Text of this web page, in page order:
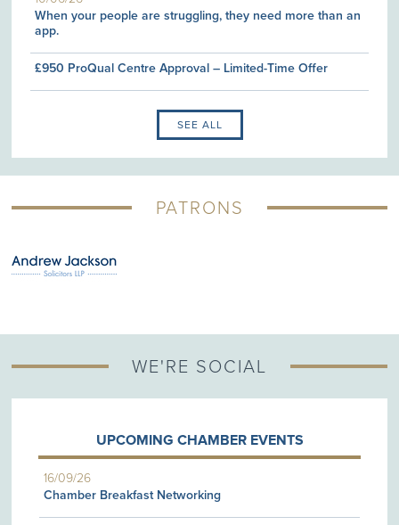
When your people are struggling, they need more than an
app.
£950 ProQual Centre Approval – Limited-Time Offer
SEE ALL
PATRONS
WE'RE SOCIAL
UPCOMING CHAMBER EVENTS
16/09/26
Chamber Breakfast Networking